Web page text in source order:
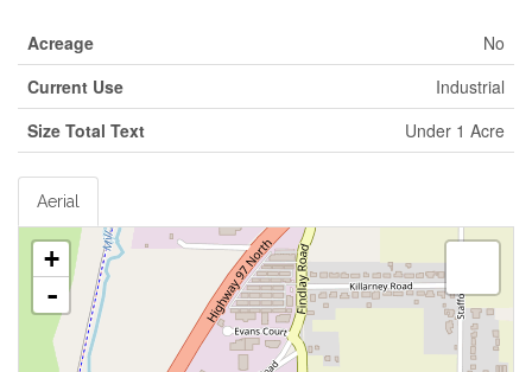
Acreage
No
Current Use
Industrial
Size Total Text
Under 1 Acre
Aerial
+
-